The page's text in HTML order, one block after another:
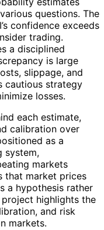
questions. The
confidence exceeds
trading.
a disciplined
is large
slippage, and
cautious strategy
losses.
each estimate,
calibration over
as a
system,
markets
that market prices
a hypothesis rather
highlights the
and risk
markets.